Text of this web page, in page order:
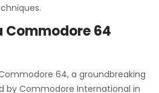
Commodore 64
64, a groundbreaking
by Commodore International in